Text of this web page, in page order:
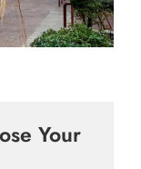
Your